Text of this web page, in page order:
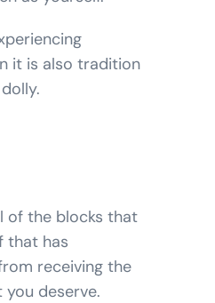
it is also tradition
of the blocks that
that has
receiving the
deserve.